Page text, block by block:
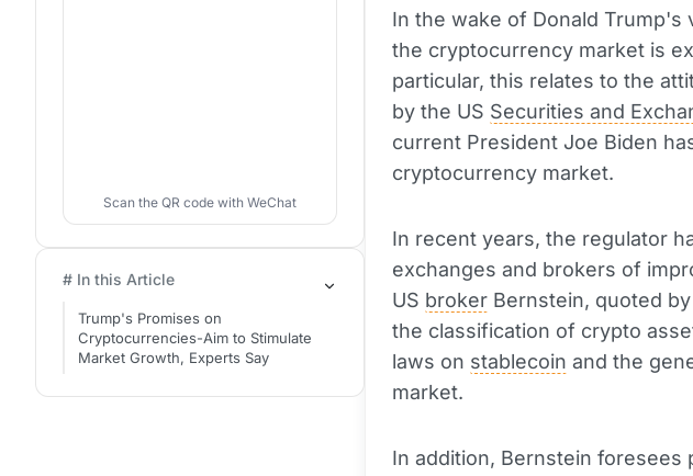
In the wake of Donald Trump's
the cryptocurrency market is
particular, this relates to the
by the US Securities and
current President Joe Biden
cryptocurrency market.
In recent years, the regulator
exchanges and brokers of
US broker Bernstein, quoted
the classification of crypto
laws on stablecoin and the
market.
In addition, Bernstein foresees
Scan the QR code with WeChat
# In this Article
Trump's Promises on
Cryptocurrencies-Aim to Stimulate
Market Growth, Experts Say